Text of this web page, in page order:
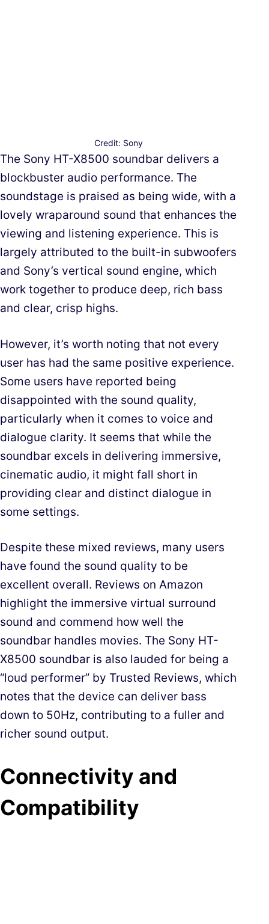
Credit: Sony
The Sony HT-X8500 soundbar delivers a
blockbuster audio performance. The
soundstage is praised as being wide, with a
lovely wraparound sound that enhances the
viewing and listening experience. This is
largely attributed to the built-in subwoofers
and Sony’s vertical sound engine, which
work together to produce deep, rich bass
and clear, crisp highs.
However, it’s worth noting that not every
user has had the same positive experience.
Some users have reported being
disappointed with the sound quality,
particularly when it comes to voice and
dialogue clarity. It seems that while the
soundbar excels in delivering immersive,
cinematic audio, it might fall short in
providing clear and distinct dialogue in
some settings.
Despite these mixed reviews, many users
have found the sound quality to be
excellent overall. Reviews on Amazon
highlight the immersive virtual surround
sound and commend how well the
soundbar handles movies. The Sony HT-
X8500 soundbar is also lauded for being a
“loud performer” by Trusted Reviews, which
notes that the device can deliver bass
down to 50Hz, contributing to a fuller and
richer sound output.
Connectivity and
Compatibility